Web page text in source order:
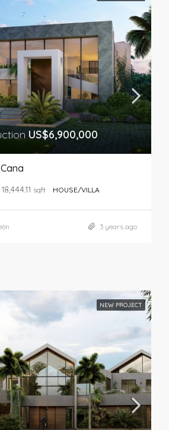
US$6,900,000
18,444.11 sqft HOUSE/VILLA
3 years ago
NEW PROJECT